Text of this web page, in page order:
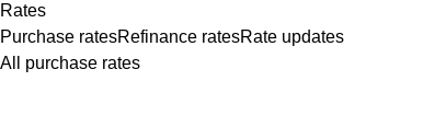
Rates
Purchase ratesRefinance ratesRate updates
All purchase rates